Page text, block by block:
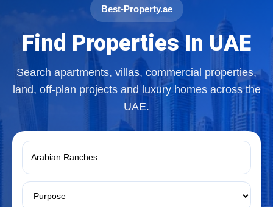
Best-Property.ae
Find Properties In UAE
Search apartments, villas, commercial properties,
land, off-plan projects and luxury homes across the
UAE.